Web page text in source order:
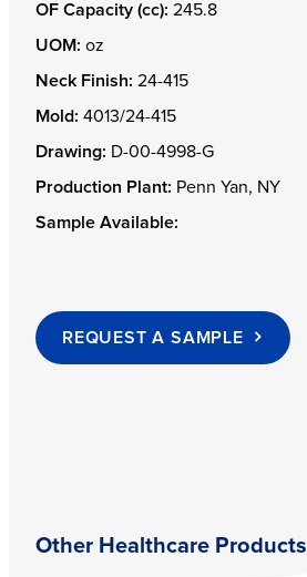
OF Capacity (cc): 245.8
UOM: oz
Neck Finish: 24-415
Mold: 4013/24-415
Drawing: D-00-4998-G
Production Plant: Penn Yan, NY
Sample Available:
REQUEST A SAMPLE
Other Healthcare Products